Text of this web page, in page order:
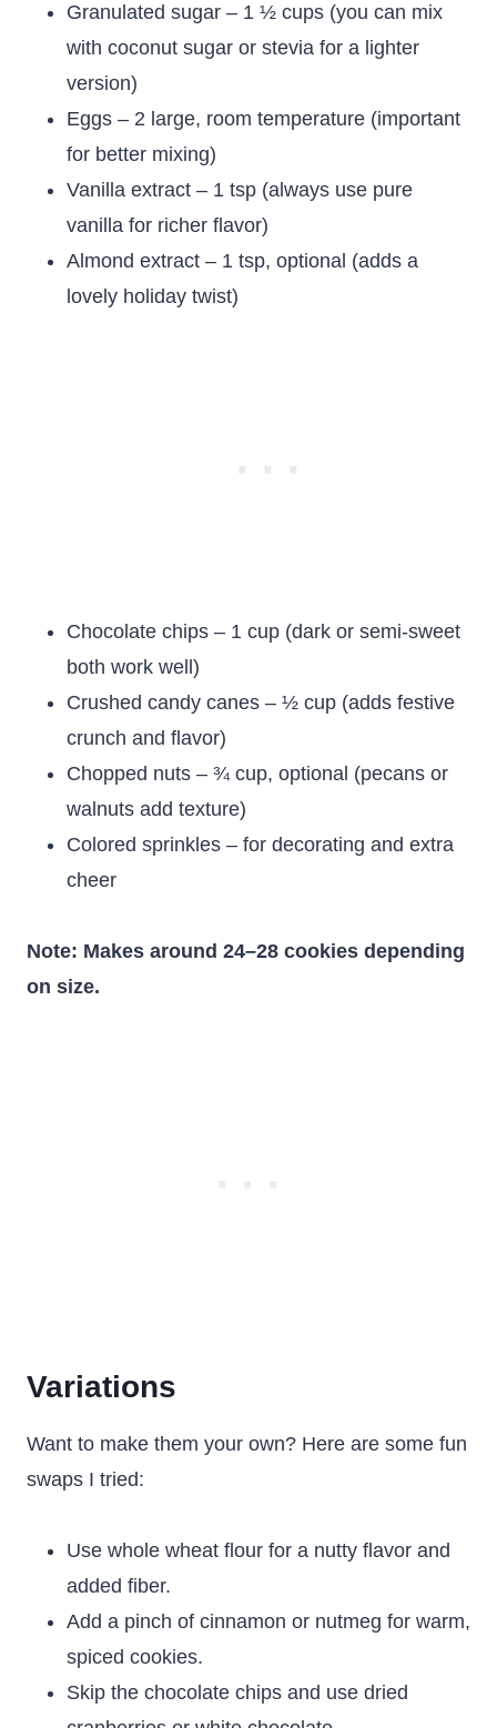
Granulated sugar – 1 ½ cups (you can mix
with coconut sugar or stevia for a lighter
version)
Eggs – 2 large, room temperature (important
for better mixing)
Vanilla extract – 1 tsp (always use pure
vanilla for richer flavor)
Almond extract – 1 tsp, optional (adds a
lovely holiday twist)
Chocolate chips – 1 cup (dark or semi-sweet
both work well)
Crushed candy canes – ½ cup (adds festive
crunch and flavor)
Chopped nuts – ¾ cup, optional (pecans or
walnuts add texture)
Colored sprinkles – for decorating and extra
cheer
Note: Makes around 24–28 cookies depending
on size.
Variations
Want to make them your own? Here are some fun
swaps I tried:
Use whole wheat flour for a nutty flavor and
added fiber.
Add a pinch of cinnamon or nutmeg for warm,
spiced cookies.
Skip the chocolate chips and use dried